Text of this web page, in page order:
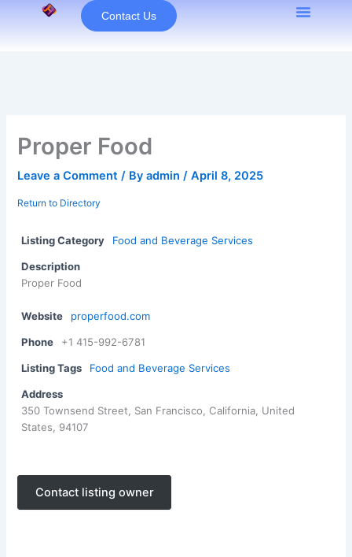
Contact Us
Proper Food
Leave a Comment / Byadmin/April 8, 2025
Return to Directory
Listing Category Food and Beverage Services
Description
Proper Food
Website properfood.com
Phone +1 415-992-6781
Listing Tags Food and Beverage Services
Address
350 Townsend Street, San Francisco, California, United
States, 94107
Contact listing owner